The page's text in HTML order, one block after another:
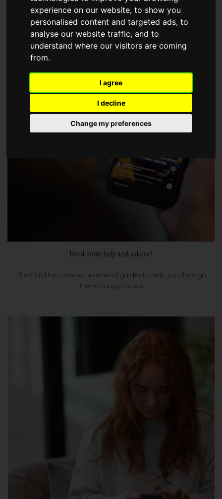
experience on our website, to show you
personalised content and targeted ads, to
analyse our website traffic, and to
understand where our visitors are coming
from.
I agree
I decline
Change my preferences
choose a Member of The Guild of Property Professionals.
Need some help and advice?
The Guild has created a series of guides to help you through
the moving process